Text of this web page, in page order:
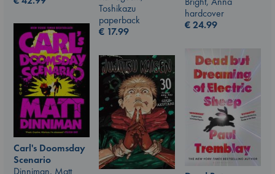
Toshikazu
paperback
€ 17.99
hardcover
€24.99
Carl's Doomsday
Scenario
Dinniman, Matt